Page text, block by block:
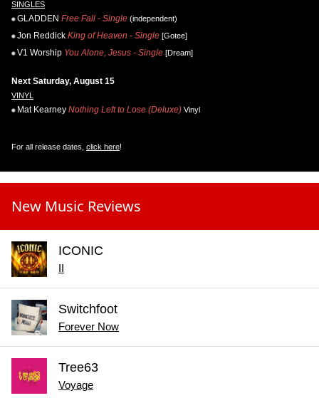
SINGLES
GLADDEN Free Fall - Single (independent)
Jon Reddick King of Heaven - Single [Gotee]
V1 Worship You Alone, Jesus - Single [Dream]
Next Saturday, August 15
VINYL
Mat Kearney Nothing Left to Lose (Deluxe) Vinyl
For all release dates, click here!
New Music Reviews
ICONIC
Switchfoot
Forever Now
Tree63
Voyage